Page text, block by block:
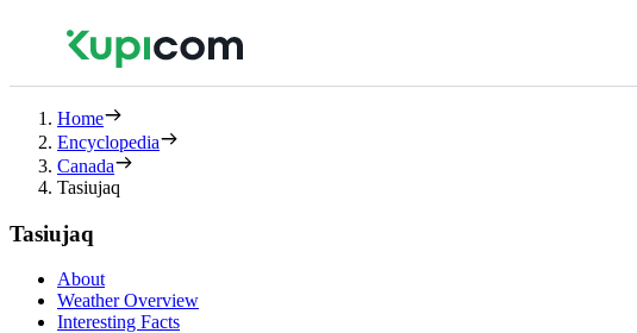
Home
Encyclopedia
Canada
Tasiujaq
Tasiujaq
About
Weather Overview
Interesting Facts